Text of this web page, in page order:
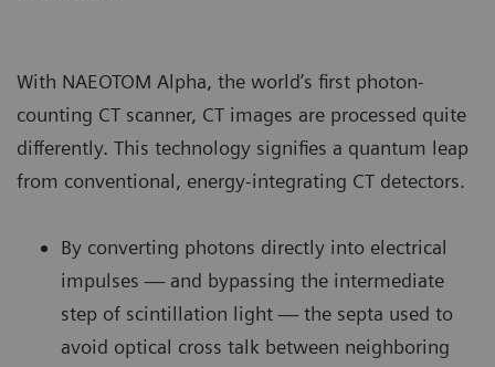
With NAEOTOM Alpha, the world’s first photon-
counting CT scanner, CT images are processed quite
differently. This technology signifies a quantum leap
from conventional, energy-integrating CT detectors.
By converting photons directly into electrical
impulses — and bypassing the intermediate
step of scintillation light — the septa used to
avoid optical cross talk between neighboring